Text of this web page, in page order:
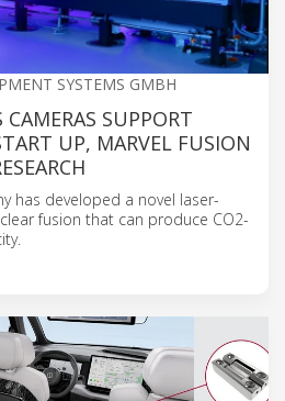
SYSTEMS GMBH
SUPPORT
UP, MARVEL FUSION
has developed a novel laser-
fusion that can produce CO2-